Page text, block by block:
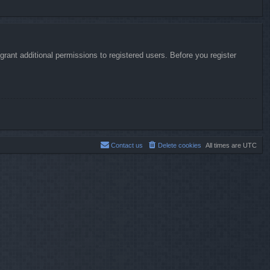
additional permissions to registered users. Before you register
All times are UTC
Delete cookies
Contact us